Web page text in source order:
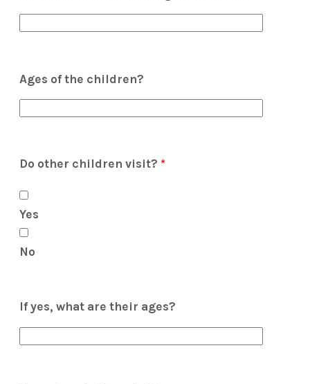
Ages of the children?
Do other children visit? *
Yes
No
If yes, what are their ages?